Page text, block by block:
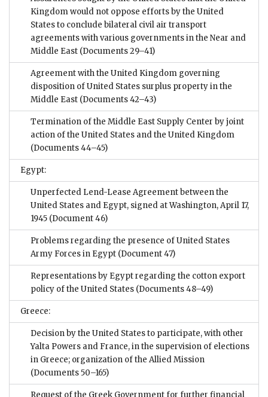
Kingdom would not oppose efforts by the United
States to conclude bilateral civil air transport
agreements with various governments in the Near and
Middle East (Documents 29–41)
Agreement with the United Kingdom governing
disposition of United States surplus property in the
Middle East (Documents 42–43)
Termination of the Middle East Supply Center by joint
action of the United States and the United Kingdom
(Documents 44–45)
Egypt:
Unperfected Lend-Lease Agreement between the
United States and Egypt, signed at Washington, April 17,
1945 (Document 46)
Problems regarding the presence of United States
Army Forces in Egypt (Document 47)
Representations by Egypt regarding the cotton export
policy of the United States (Documents 48–49)
Greece:
Decision by the United States to participate, with other
Yalta Powers and France, in the supervision of elections
in Greece; organization of the Allied Mission
(Documents 50–165)